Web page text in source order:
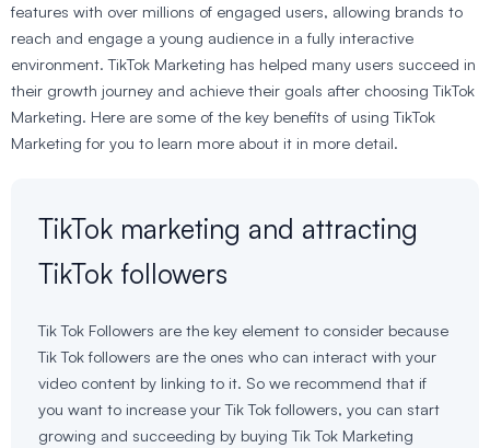
features with over millions of engaged users, allowing brands to
reach and engage a young audience in a fully interactive
environment. TikTok Marketing has helped many users succeed in
their growth journey and achieve their goals after choosing TikTok
Marketing. Here are some of the key benefits of using TikTok
Marketing for you to learn more about it in more detail.
TikTok marketing and attracting
TikTok followers
Tik Tok Followers are the key element to consider because
Tik Tok followers are the ones who can interact with your
video content by linking to it. So we recommend that if
you want to increase your Tik Tok followers, you can start
growing and succeeding by buying Tik Tok Marketing